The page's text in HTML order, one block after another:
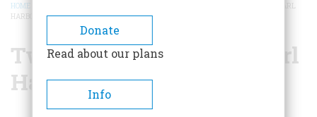
BREADCRUMB
HOME
TWO HOURS IN HELL AT PEARL
HARBOR
Two Hours in Hell at Pearl
Harbor
Donate
Read about our plans
Info